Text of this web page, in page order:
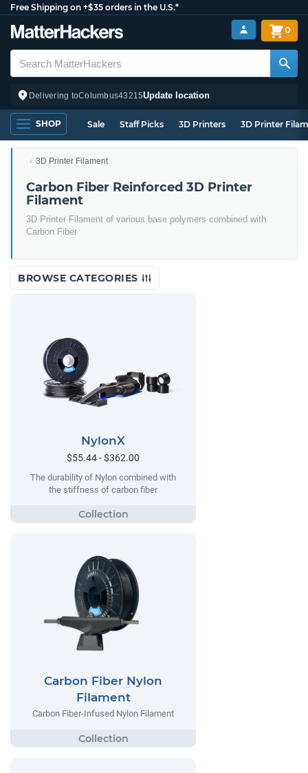
Free Shipping on +$35 orders in the U.S.*
Delivering toColumbus43215Update location
0
SHOP Sale Staff Picks 3D Printers 3D Printer
3D Printer Filament
Carbon Fiber Reinforced 3D Printer
Filament
3D Printer Filament of various base polymers combined with
Carbon Fiber
BROWSE CATEGORIES
NylonX
$55.44 - $362.00
The durability of Nylon combined with
the stiffness of carbon fiber
Carbon Fiber Nylon
Filament
Carbon Fiber-Infused Nylon Filament